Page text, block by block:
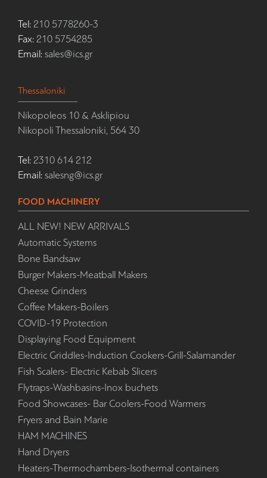
Tel: 210 5778260-3
Fax: 210 5754285
Email: sales@ics.gr
Thessaloniki
Nikopoleos 10 & Asklipiou
Nikopoli Thessaloniki, 564 30
Tel: 2310 614 212
Email: salesng@ics.gr
FOOD MACHINERY
ALL NEW! NEW ARRIVALS
Automatic Systems
Bone Bandsaw
Burger Makers-Meatball Makers
Cheese Grinders
Coffee Makers-Boilers
COVID-19 Protection
Displaying Food Equipment
Electric Griddles-Induction Cookers-Grill-Salamander
Fish Scalers- Electric Kebab Slicers
Flytraps-Washbasins-Inox buchets
Food Showcases- Bar Coolers-Food Warmers
Fryers and Bain Marie
HAM MACHINES
Hand Dryers
Heaters-Thermochambers-Isothermal containers